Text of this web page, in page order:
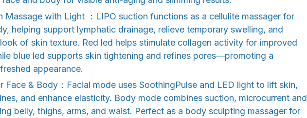
Massage with Light ：LIPO suction functions as a cellulite massager for
helping support lymphatic drainage, relieve temporary swelling, and
of skin texture. Red led helps stimulate collagen activity for improved
blue led supports skin tightening and refines pores—promoting a
appearance.
Face & Body：Facial mode uses SoothingPulse and LED light to lift skin,
and enhance elasticity. Body mode combines suction, microcurrent and
belly, thighs, arms, and waist. Perfect as a body sculpting massager for